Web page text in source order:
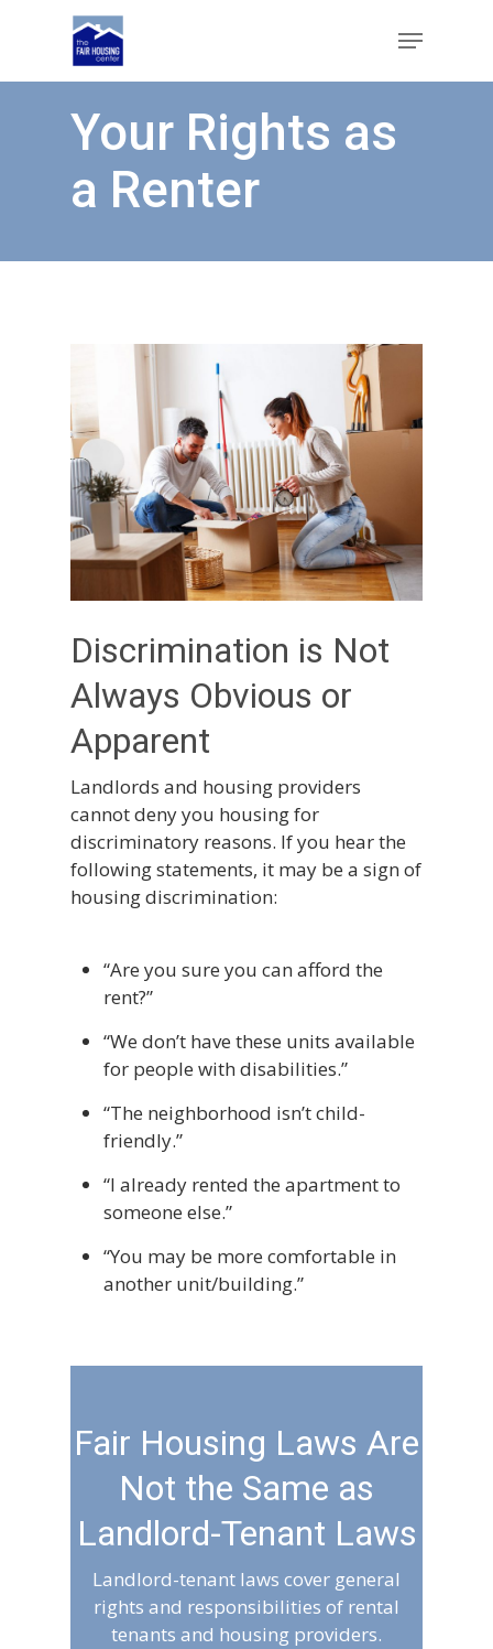
Menu
Your Rights as
a Renter
Discrimination is Not
Always Obvious or
Apparent
Landlords and housing providers
cannot deny you housing for
discriminatory reasons. If you hear the
following statements, it may be a sign of
housing discrimination:
“Are you sure you can afford the
rent?”
“We don’t have these units available
for people with disabilities.”
“The neighborhood isn’t child-
friendly.”
“I already rented the apartment to
someone else.”
“You may be more comfortable in
another unit/building.”
Fair Housing Laws Are
Not the Same as
Landlord-Tenant Laws
Landlord-tenant laws cover general
rights and responsibilities of rental
tenants and housing providers.